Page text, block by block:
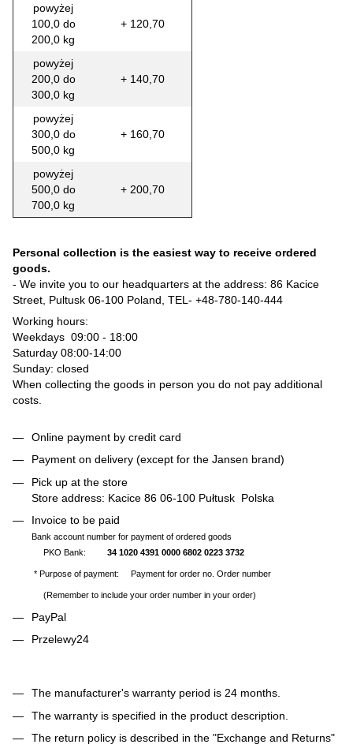
powyżej
100,0 do
200,0 kg
+ 120,70
powyżej
200,0 do
300,0 kg
+ 140,70
powyżej
300,0 do
500,0 kg
+ 160,70
powyżej
500,0 do
700,0 kg
+ 200,70
Personal collection is the easiest way to receive ordered
goods.
- We invite you to our headquarters at the address: 86 Kacice
Street, Pultusk 06-100 Poland, TEL- +48-780-140-444
Working hours:
Weekdays 09:00 - 18:00
Saturday 08:00-14:00
Sunday: closed
When collecting the goods in person you do not pay additional
costs.
Online payment by credit card
Payment on delivery (except for the Jansen brand)
Pick up at the store
Store address: Kacice 86 06-100 Pułtusk Polska
Invoice to be paid
Bank account number for payment of ordered goods
PKO Bank: 34 1020 4391 0000 6802 0223 3732
* Purpose of payment: Payment for order no. Order number
(Remember to include your order number in your order)
PayPal
Przelewy24
The manufacturer's warranty period is 24 months.
The warranty is specified in the product description.
The return policy is described in the "Exchange and Returns"